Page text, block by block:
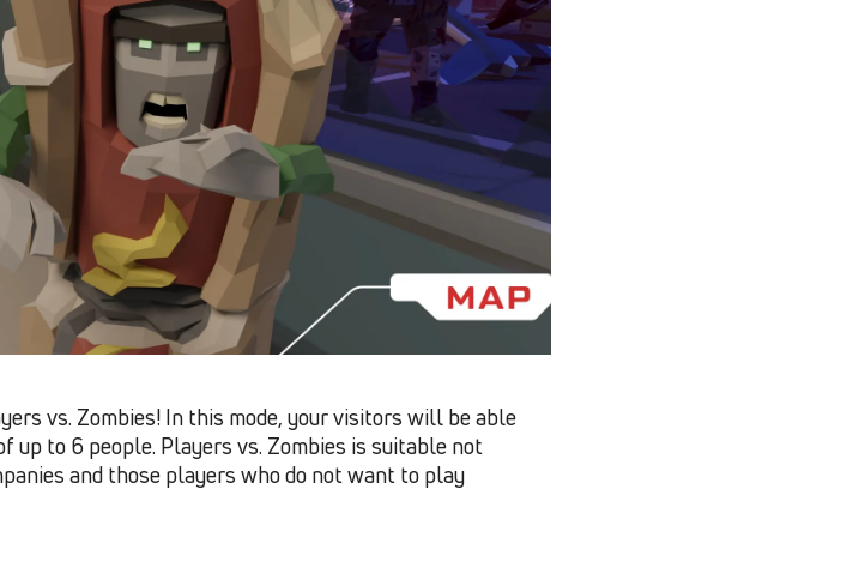
vs. Zombies! In this mode, your visitors will be able
up to 6 people. Players vs. Zombies is suitable not
and those players who do not want to play